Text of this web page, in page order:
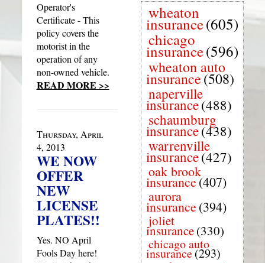
Operator's
Certificate - This
policy covers the
motorist in the
operation of any
non-owned vehicle.
READ MORE >>
Thursday, April
4, 2013
WE NOW
OFFER
NEW
LICENSE
PLATES!!
Yes. NO April
Fools Day here!
wheaton
insurance(605)
chicago
insurance(596)
wheaton auto
insurance(508)
naperville
insurance(488)
schaumburg
insurance(438)
warrenville
insurance(427)
oak brook
insurance(407)
aurora
insurance(394)
joliet
insurance(330)
chicago auto
insurance (293)